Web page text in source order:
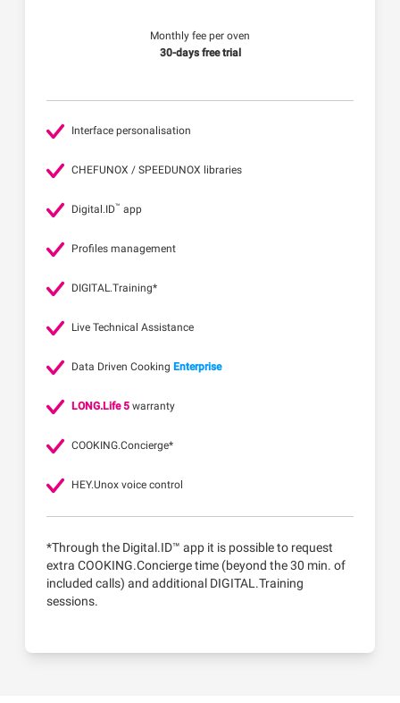
Monthly fee per oven
30-days free trial
Interface personalisation
CHEFUNOX / SPEEDUNOX libraries
Digital.ID™ app
Profiles management
DIGITAL.Training*
Live Technical Assistance
Data Driven Cooking Enterprise
LONG.Life 5 warranty
COOKING.Concierge*
HEY.Unox voice control
*Through the Digital.ID™ app it is possible to request
extra COOKING.Concierge time (beyond the 30 min. of
included calls) and additional DIGITAL.Training
sessions.